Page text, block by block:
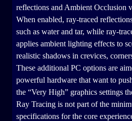
reflections and Ambient Occlusion
When enabled, ray-traced
such as water and tar, while ray-
applies ambient lighting effects to
realistic shadows in crevices,
These additional PC options are
powerful hardware that want to
the “Very High” graphics settings
Ray Tracing is not part of the
specifications for the core